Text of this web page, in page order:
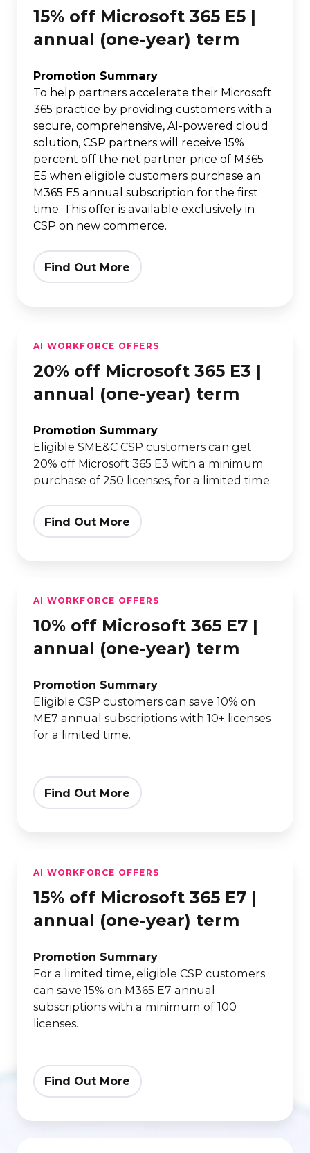
Microsoft
365
annual
(one-
year)
term
15% off Microsoft 365 E5 |
annual (one-year) term
Promotion Summary
To help partners accelerate their Microsoft
365 practice by providing customers with a
secure, comprehensive, AI-powered cloud
solution, CSP partners will receive 15%
percent off the net partner price of M365
E5 when eligible customers purchase an
M365 E5 annual subscription for the first
time. This offer is available exclusively in
CSP on new commerce.
Find Out More
Microsoft
365
annual
(one-
year)
term
AI WORKFORCE OFFERS
20% off Microsoft 365 E3 |
annual (one-year) term
Promotion Summary
Eligible SME&C CSP customers can get
20% off Microsoft 365 E3 with a minimum
purchase of 250 licenses, for a limited time.
Find Out More
Microsoft
365
annual
(one-
year)
AI WORKFORCE OFFERS
10% off Microsoft 365 E7 |
annual (one-year) term
Promotion Summary
Eligible CSP customers can save 10% on
ME7 annual subscriptions with 10+ licenses
for a limited time.
Find Out More
Microsoft
365
annual
(one-
year)
AI WORKFORCE OFFERS
15% off Microsoft 365 E7 |
annual (one-year) term
Promotion Summary
For a limited time, eligible CSP customers
can save 15% on M365 E7 annual
subscriptions with a minimum of 100
licenses.
Find Out More